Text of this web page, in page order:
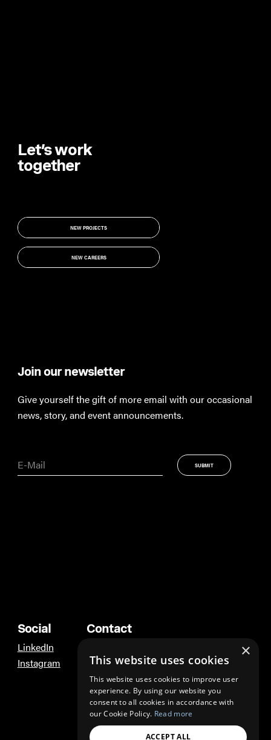
Let’s work
together
NEW PROJECTS
NEW PROJECTS
NEW CAREERS
NEW CAREERS
Join our newsletter
Give yourself the gift of more email with our occasional
news, story, and event announcements.
Social
LinkedIn
Instagram
Contact
Los Angeles
×
This website uses cookies
This website uses cookies to improve user
experience. By using our website you
consent to all cookies in accordance with
our Cookie Policy. Read more
ACCEPT ALL